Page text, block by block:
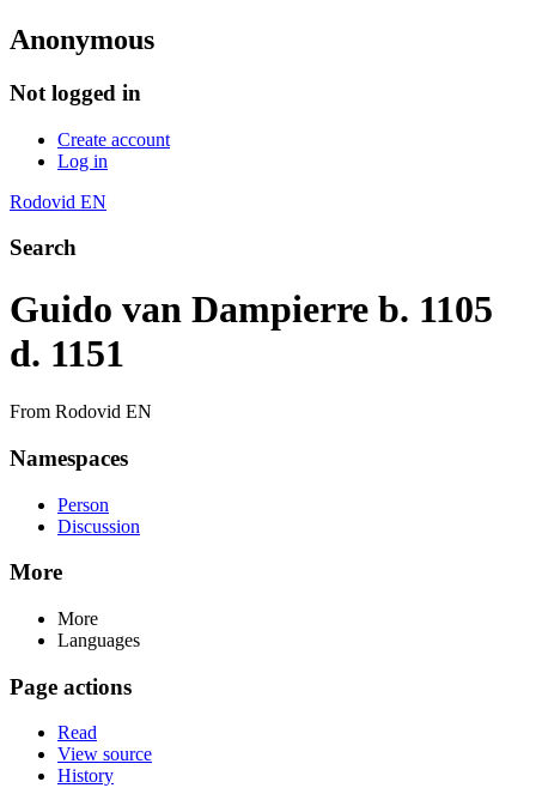
Anonymous
Not logged in
Create account
Log in
Rodovid EN
Search
Guido van Dampierre b. 1105
d. 1151
From Rodovid EN
Namespaces
Person
Discussion
More
More
Languages
Page actions
Read
View source
History